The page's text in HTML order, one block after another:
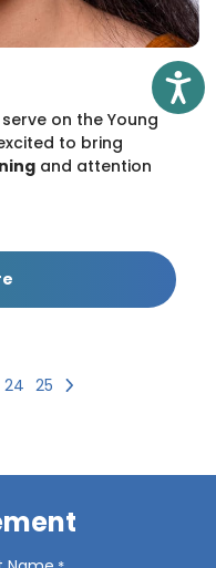
on the Young
to bring
and attention
24 25 Next